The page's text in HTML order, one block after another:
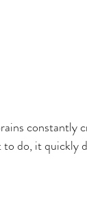
constantly
do, it quickly